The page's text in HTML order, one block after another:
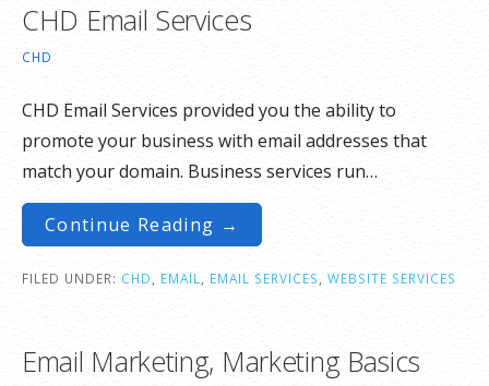
CHD Email Services
CHD
CHD Email Services provided you the ability to
promote your business with email addresses that
match your domain. Business services run…
Continue Reading →
FILED UNDER: CHD, EMAIL, EMAIL SERVICES, WEBSITE SERVICES
Email Marketing, Marketing Basics